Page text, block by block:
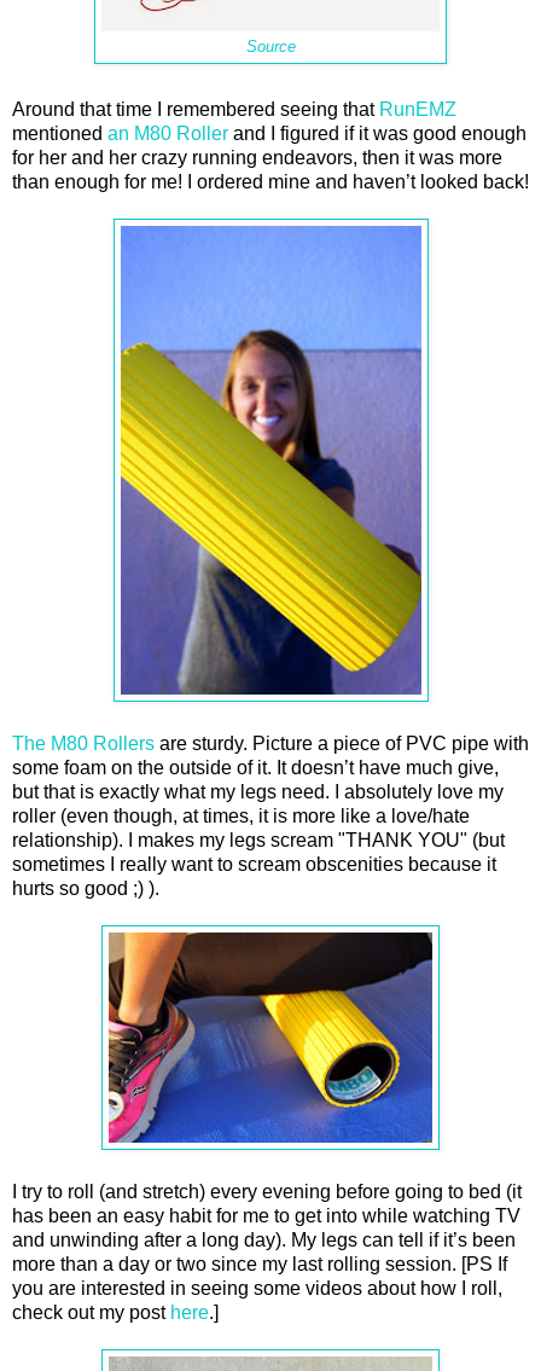
Source
Around that time I remembered seeing that RunEMZ
mentioned an M80 Roller and I figured if it was good enough
for her and her crazy running endeavors, then it was more
than enough for me! I ordered mine and haven’t looked back!
The M80 Rollers are sturdy. Picture a piece of PVC pipe with
some foam on the outside of it. It doesn’t have much give,
but that is exactly what my legs need. I absolutely love my
roller (even though, at times, it is more like a love/hate
relationship). I makes my legs scream "THANK YOU" (but
sometimes I really want to scream obscenities because it
hurts so good ;) ).
I try to roll (and stretch) every evening before going to bed (it
has been an easy habit for me to get into while watching TV
and unwinding after a long day). My legs can tell if it’s been
more than a day or two since my last rolling session. [PS If
you are interested in seeing some videos about how I roll,
check out my post here.]